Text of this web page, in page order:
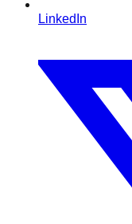
LinkedIn